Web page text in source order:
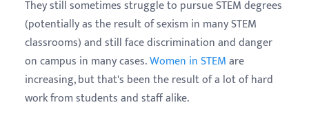
They still sometimes struggle to pursue STEM degrees
(potentially as the result of sexism in many STEM
classrooms) and still face discrimination and danger
on campus in many cases.Women in STEMare
increasing, but that's been the result of a lot of hard
work from students and staff alike.